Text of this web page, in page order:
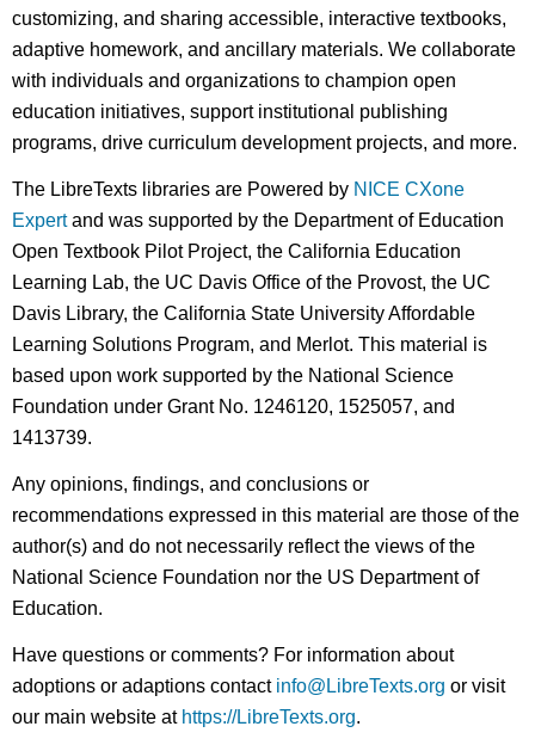
customizing, and sharing accessible, interactive textbooks,
adaptive homework, and ancillary materials. We collaborate
with individuals and organizations to champion open
education initiatives, support institutional publishing
programs, drive curriculum development projects, and more.
The LibreTexts libraries are Powered by NICE CXone
Expertand was supported by the Department of Education
Open Textbook Pilot Project, the California Education
Learning Lab, the UC Davis Office of the Provost, the UC
Davis Library, the California State University Affordable
Learning Solutions Program, and Merlot. This material is
based upon work supported by the National Science
Foundation under Grant No. 1246120, 1525057, and
1413739.
Any opinions, findings, and conclusions or
recommendations expressed in this material are those of the
author(s) and do not necessarily reflect the views of the
National Science Foundation nor the US Department of
Education.
Have questions or comments? For information about
adoptions or adaptions contact info@LibreTexts.org or visit
our main website at https://LibreTexts.org.